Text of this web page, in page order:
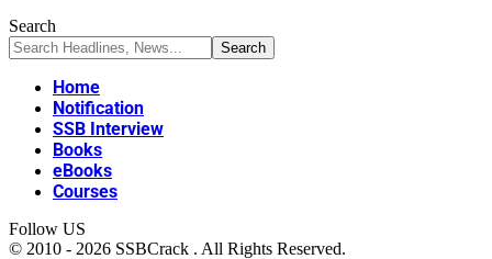
Search
Home
Notification
SSB Interview
Books
eBooks
Courses
Follow US
© 2010 - 2026 SSBCrack . All Rights Reserved.